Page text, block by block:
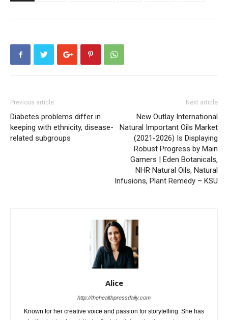
Previous article
Diabetes problems differ in
keeping with ethnicity, disease-
related subgroups
Next article
New Outlay International
Natural Important Oils Market
(2021-2026) Is Displaying
Robust Progress by Main
Gamers | Eden Botanicals,
NHR Natural Oils, Natural
Infusions, Plant Remedy – KSU
Alice
http://thehealthpressdaily.com
Known for her creative voice and passion for storytelling. She has